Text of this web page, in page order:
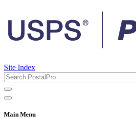
Site Index
Main Menu